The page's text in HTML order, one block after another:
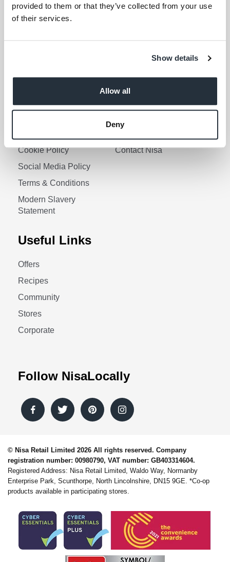
provided to them or that they’ve collected from your use
of their services.
Show details
Allow all
Deny
Corporate Links
Corporate Social
Cookie Policy
Social Media Policy
Terms & Conditions
Modern Slavery
Statement
Gender Pay Gap Report
Information Access
Contact Nisa
Useful Links
Offers
Recipes
Community
Stores
Corporate
Follow NisaLocally
I am over 18
© Nisa Retail Limited 2026 All rights reserved. Company
registration number: 00980790, VAT number: GB403314604.
Registered Address: Nisa Retail Limited, Waldo Way, Normanby
Enterprise Park, Scunthorpe, North Lincolnshire, DN15 9GE. *Co-op
products available in participating stores.